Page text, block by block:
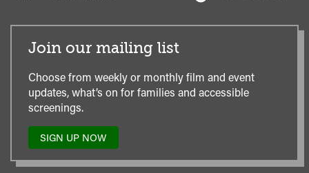
Join our mailing list
Choose from weekly or monthly film and event
updates, what’s on for families and accessible
screenings.
SIGN UP NOW
TO
OUR